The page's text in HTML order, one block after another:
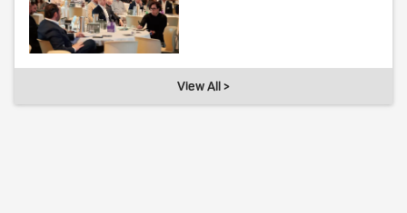
View All >